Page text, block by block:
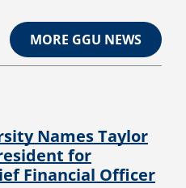
MORE GGU NEWS
Names Taylor
for
Financial Officer